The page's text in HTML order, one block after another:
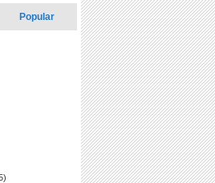
Popular